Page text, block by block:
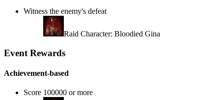
Witness the enemy's defeat
Raid Character: Bloodied Gina
Event Rewards
Achievement-based
Score 100000 or more